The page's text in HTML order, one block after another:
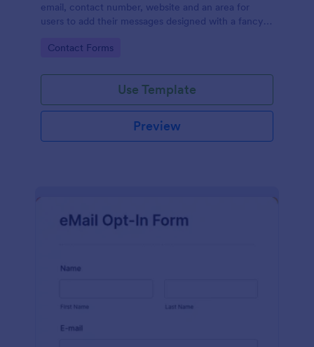
email, contact number, website and an area for
users to add their messages designed with a fancy
Go to Category:
Contact Forms
Use Template
Preview